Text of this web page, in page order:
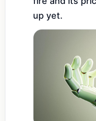
up yet.